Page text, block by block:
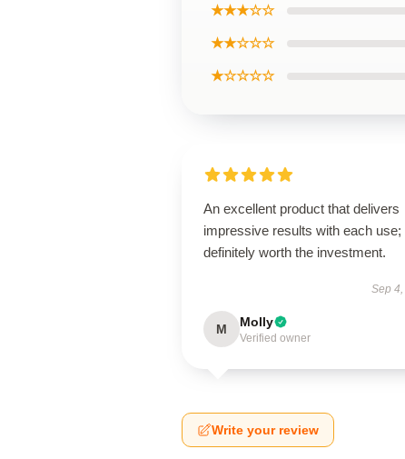
★★★☆☆
★★☆☆☆
★☆☆☆☆
An excellent product that delivers
impressive results with each use;
definitely worth the investment.
Sep
M Molly
Verified owner
Write your review